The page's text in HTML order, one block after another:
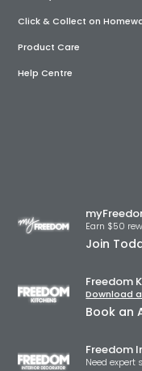
Click & Collect on
Product Care
Help Centre
Earn $50
Join
Freedom
Download
Book an
Freedom
Need